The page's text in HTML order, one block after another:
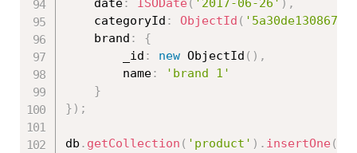
	date
: ISODate ( '2017-06-26' ) ,
	categoryId
: ObjectId (
	brand
:
{
		_id
: new ObjectId ( ) ,
		name
:
'brand 1'
}
} ) ;
db . getCollection ( 'product' ) . insertOne (